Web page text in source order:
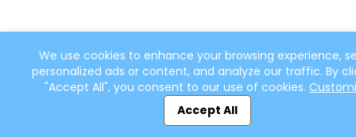
We use cookies to enhance your browsing experience,
personalized ads or content, and analyze our traffic. By
"Accept All", you consent to our use of cookies.
Accept All